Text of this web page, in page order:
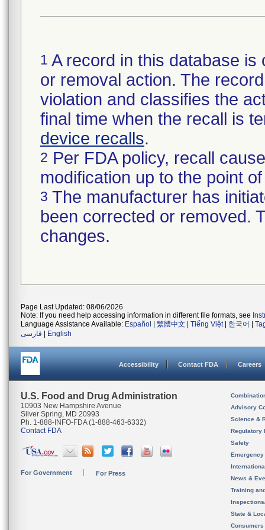
1 A record in this database
or removal action. The
violation and classifies the
final time when the recall is
device recalls.
2 Per FDA policy, recall
modification up to the point
3 The manufacturer has
been corrected or removed.
changes.
Page Last Updated: 08/06/2026
Note: If you need help accessing information in different file formats, see
Language Assistance Available: Español 繁體中文 Tiếng Việt| 한국어
فارسی
English
Accessibility Contact FDA Careers
U.S. Food and Drug Administration
10903 New Hampshire Avenue
Silver Spring, MD 20993
Ph. 1-888-INFO-FDA (1-888-463-6332)
Contact FDA
For Government For Press
Advisory
Science &
Regulatory
Safety
News &
Training
State &
Consumers